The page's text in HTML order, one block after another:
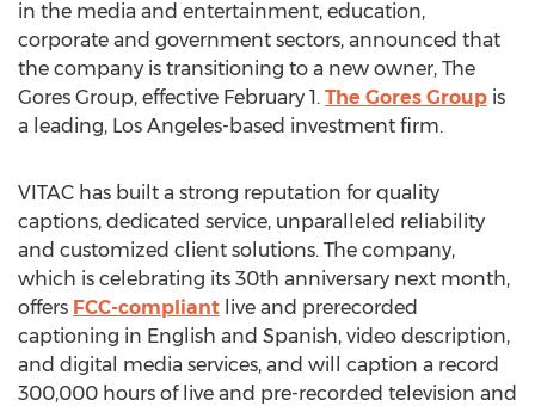
in the media and entertainment, education,
corporate and government sectors, announced that
the company is transitioning to a new owner, The
Gores Group, effective February 1. The Gores Group is
a leading, Los Angeles-based investment firm.
VITAC has built a strong reputation for quality
captions, dedicated service, unparalleled reliability
and customized client solutions. The company,
which is celebrating its 30th anniversary next month,
offers FCC-compliant live and prerecorded
captioning in English and Spanish, video description,
and digital media services, and will caption a record
300,000 hours of live and pre-recorded television and